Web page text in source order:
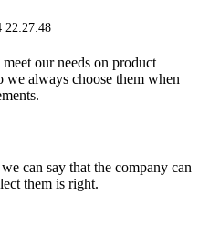
22:27:48
our needs on product
always choose them when
can say that the company can
them is right.